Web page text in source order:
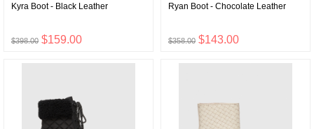
Kyra Boot - Black Leather
$398.00 $159.00
Ryan Boot - Chocolate Leather
$358.00 $143.00